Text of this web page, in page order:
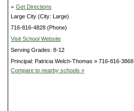
» Get Directions
Large City (City: Large)
716-816-4828 (Phone)
Visit School Website
Serving Grades: 8-12
Principal: Patricia Welch-Thomas » 716-816-3868
Compare to nearby schools »